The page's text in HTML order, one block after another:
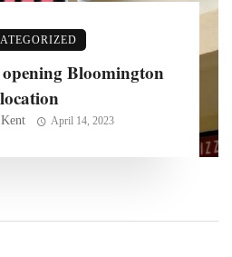
Bloomington
location
April 14, 2023